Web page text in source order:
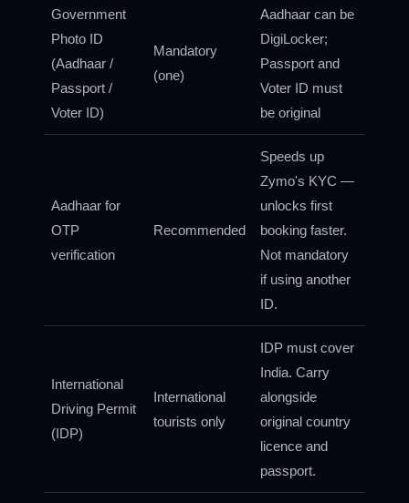
Government
Photo ID
(Aadhaar /
Passport /
Voter ID)
Mandatory
(one)
Aadhaar can be
DigiLocker;
Passport and
Voter ID must
be original
Aadhaar for
OTP
verification
Recommended
Speeds up
Zymo's KYC —
unlocks first
booking faster.
Not mandatory
if using another
ID.
International
Driving Permit
(IDP)
International
tourists only
IDP must cover
India. Carry
alongside
original country
licence and
passport.